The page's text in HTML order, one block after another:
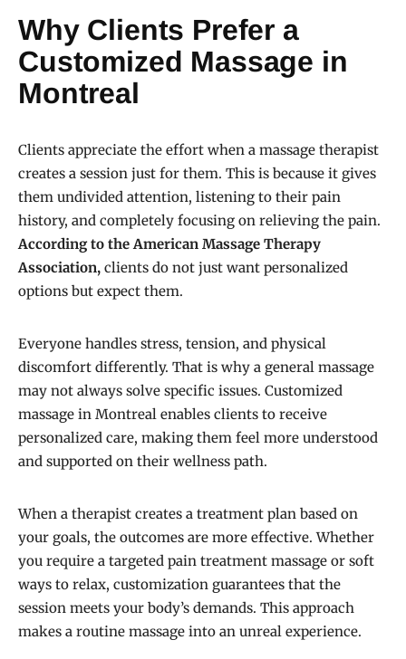
Why Clients Prefer a
Customized Massage in
Montreal
Clients appreciate the effort when a massage therapist
creates a session just for them. This is because it gives
them undivided attention, listening to their pain
history, and completely focusing on relieving the pain.
According to the American Massage Therapy
Association, clients do not just want personalized
options but expect them.
Everyone handles stress, tension, and physical
discomfort differently. That is why a general massage
may not always solve specific issues. Customized
massage in Montreal enables clients to receive
personalized care, making them feel more understood
and supported on their wellness path.
When a therapist creates a treatment plan based on
your goals, the outcomes are more effective. Whether
you require a targeted pain treatment massage or soft
ways to relax, customization guarantees that the
session meets your body’s demands. This approach
makes a routine massage into an unreal experience.